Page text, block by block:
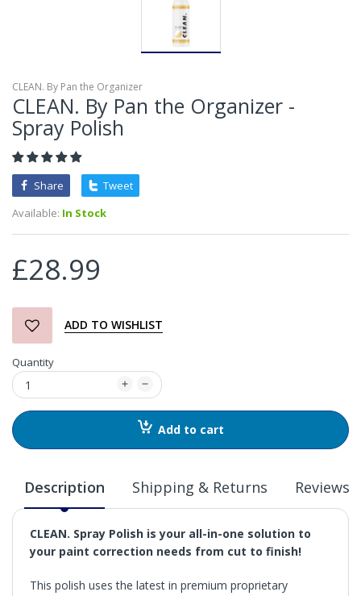
CLEAN. By Pan the Organizer
CLEAN. By Pan the Organizer -
Spray Polish
Share
Tweet
Available: In Stock
£28.99
ADD TO WISHLIST
Quantity
Add to cart
Description Shipping & Returns Reviews
CLEAN. Spray Polish is your all-in-one solution to
your paint correction needs from cut to finish!
This polish uses the latest in premium proprietary